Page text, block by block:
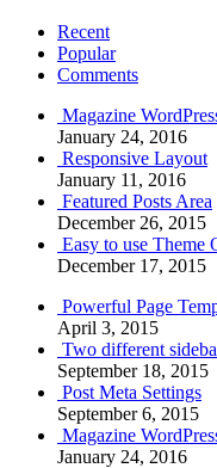
Recent
Popular
Comments
Magazine
January 24, 2016
Responsive Layout
January 11, 2016
Featured Posts Area
December 26, 2015
Easy to use Theme
December 17, 2015
Powerful Page
April 3, 2015
Two different
September 18, 2015
Post Meta Settings
September 6, 2015
Magazine
January 24, 2016